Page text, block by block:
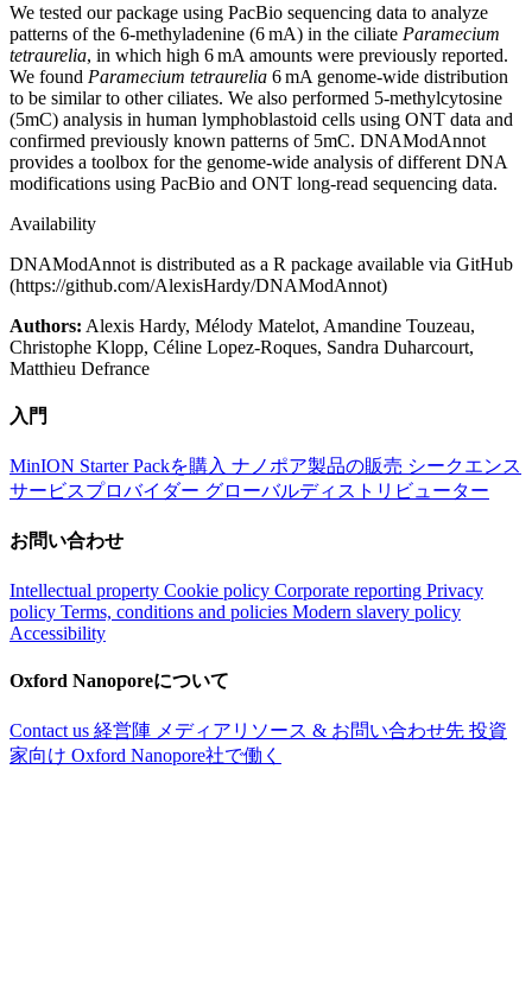
We tested our package using PacBio sequencing data to analyze
patterns of the 6-methyladenine (6 mA) in the ciliate Paramecium
tetraurelia, in which high 6 mA amounts were previously reported.
We found Paramecium tetraurelia 6 mA genome-wide distribution
to be similar to other ciliates. We also performed 5-methylcytosine
(5mC) analysis in human lymphoblastoid cells using ONT data and
confirmed previously known patterns of 5mC. DNAModAnnot
provides a toolbox for the genome-wide analysis of different DNA
modifications using PacBio and ONT long-read sequencing data.
Availability
DNAModAnnot is distributed as a R package available via GitHub
(https://github.com/AlexisHardy/DNAModAnnot)
Authors: Alexis Hardy, Mélody Matelot, Amandine Touzeau,
Christophe Klopp, Céline Lopez-Roques, Sandra Duharcourt,
Matthieu Defrance
入門
MinION Starter Packを購入 ナノポア製品の販売 シークエンス
サービスプロバイダー グローバルディストリビューター
お問い合わせ
Intellectual property Cookie policy Corporate reporting Privacy
policy Terms, conditions and policies Modern slavery policy
Accessibility
Oxford Nanoporeについて
Contact us 経営陣 メディアリソース & お問い合わせ先 投資
家向け Oxford Nanopore社で働く